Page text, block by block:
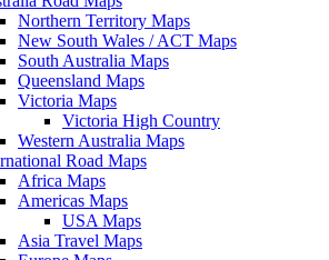
Northern Territory Maps
New South Wales / ACT Maps
South Australia Maps
Queensland Maps
Victoria Maps
Victoria High Country
Western Australia Maps
Road Maps
Africa Maps
Americas Maps
USA Maps
Asia Travel Maps